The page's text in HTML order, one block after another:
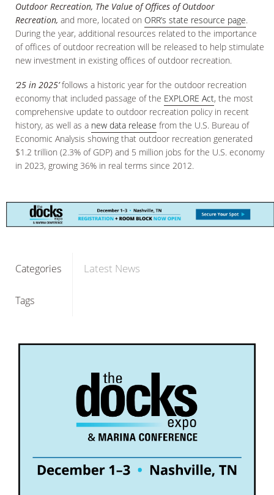
Outdoor Recreation, The Value of Offices of Outdoor
Recreation, and more, located on ORR’s state resource page.
During the year, additional resources related to the importance
of offices of outdoor recreation will be released to help stimulate
new investment in existing offices of outdoor recreation.
’25 in 2025’follows a historic year for the outdoor recreation
economy that included passage of the EXPLORE Act, the most
comprehensive update to outdoor recreation policy in recent
history, as well as a new data release from the U.S. Bureau of
Economic Analysis showing that outdoor recreation generated
$1.2 trillion (2.3% of GDP) and 5 million jobs for the U.S. economy
in 2023, growing 36% in real terms since 2012.
Categories Latest News
Tags